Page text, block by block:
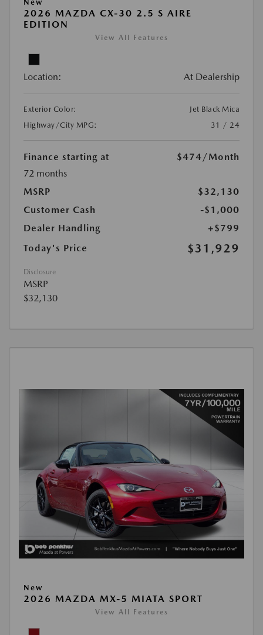
New
2026 MAZDA CX-30 2.5 S AIRE
EDITION
View All Features
Location: At Dealership
Exterior Color:
Jet Black Mica
Highway/City MPG:
31 / 24
Finance starting at $474 /Month
72 months
MSRP
$32,130
Customer Cash
-$1,000
Dealer Handling
+$799
Today's Price
$31,929
Disclosure
MSRP
$32,130
New
2026 MAZDA MX-5 MIATA SPORT
View All Features